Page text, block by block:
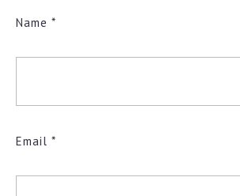
Name *
Email *